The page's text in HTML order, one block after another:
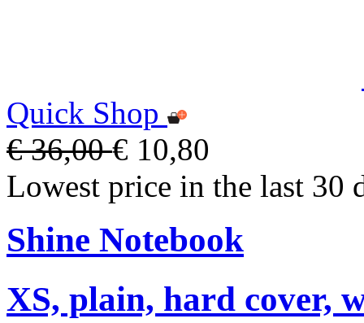
Quick Shop
€ 36,00€ 10,80
Lowest price in the last 30
Shine Notebook
XS, plain, hard cover,